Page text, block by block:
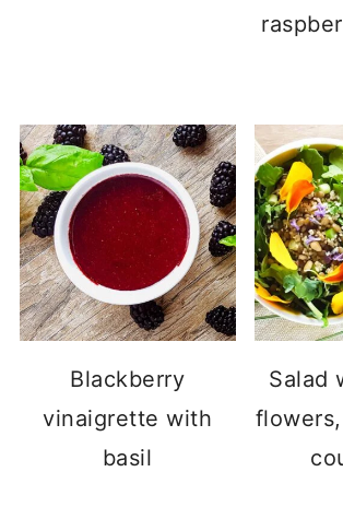
Blackberry
vinaigrette with
basil
Salad